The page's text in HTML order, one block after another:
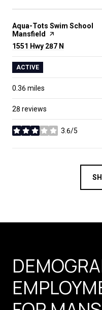
Visit the
Aqua-Tots Swim School
Mansfield
page on Yelp
Search
1551 Hwy 287 N
ACTIVE
0.36miles
28 reviews
3.6/5
stars